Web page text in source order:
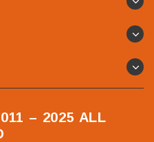
– 2025 ALL